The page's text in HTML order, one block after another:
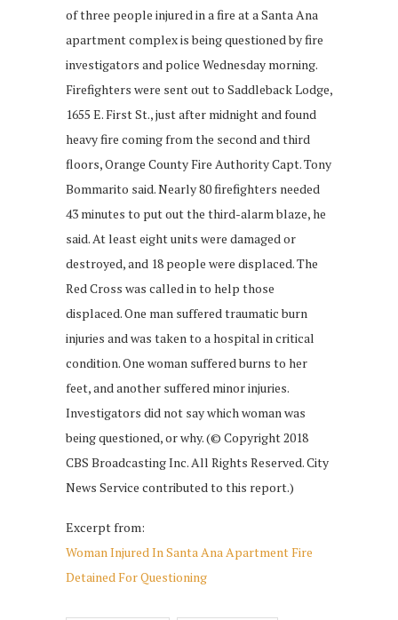
of three people injured in a fire at a Santa Ana
apartment complex is being questioned by fire
investigators and police Wednesday morning.
Firefighters were sent out to Saddleback Lodge,
1655 E. First St., just after midnight and found
heavy fire coming from the second and third
floors, Orange County Fire Authority Capt. Tony
Bommarito said. Nearly 80 firefighters needed
43 minutes to put out the third-alarm blaze, he
said. At least eight units were damaged or
destroyed, and 18 people were displaced. The
Red Cross was called in to help those
displaced. One man suffered traumatic burn
injuries and was taken to a hospital in critical
condition. One woman suffered burns to her
feet, and another suffered minor injuries.
Investigators did not say which woman was
being questioned, or why. (© Copyright 2018
CBS Broadcasting Inc. All Rights Reserved. City
News Service contributed to this report.)
Excerpt from:
Woman Injured In Santa Ana Apartment Fire
Detained For Questioning